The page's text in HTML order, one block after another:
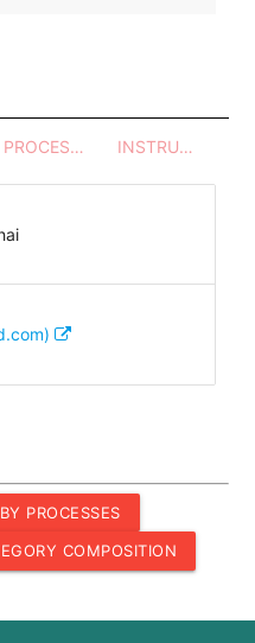
PROCESSES - UTENSILS INSTRUCTIONS
PROCESSES
COMPOSITION